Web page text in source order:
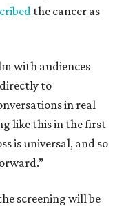
the cancer as
with audiences
to
in real
like this in the first
is universal, and so
screening will be